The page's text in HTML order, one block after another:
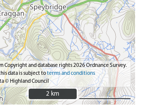
Copyright and database rights 2026 Ordnance Survey.
data is subject toterms and conditions
© Highland Council
2 km
2 km